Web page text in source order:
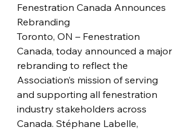
Fenestration Canada Announces
Rebranding
Toronto, ON – Fenestration
Canada, today announced a major
rebranding to reflect the
Association’s mission of serving
and supporting all fenestration
industry stakeholders across
Canada. Stéphane Labelle,